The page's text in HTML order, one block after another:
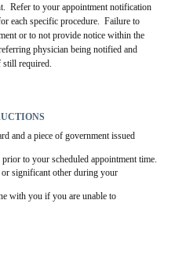
Refer to your appointment notification
each specific procedure.  Failure to
or to not provide notice within the
physician being notified and
still required.
and a piece of government issued
to your scheduled appointment time.
significant other during your
with you if you are unable to